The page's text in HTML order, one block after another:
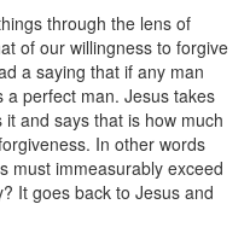
through the lens of
of our willingness to forgive
a saying that if any man
a perfect man. Jesus takes
and says that is how much
In other words
must immeasurably exceed
It goes back to Jesus and